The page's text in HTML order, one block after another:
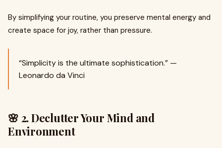
By simplifying your routine, you preserve mental energy and
create space for joy, rather than pressure.
“Simplicity is the ultimate sophistication.” —
Leonardo da Vinci
🌸 2. Declutter Your Mind and
Environment